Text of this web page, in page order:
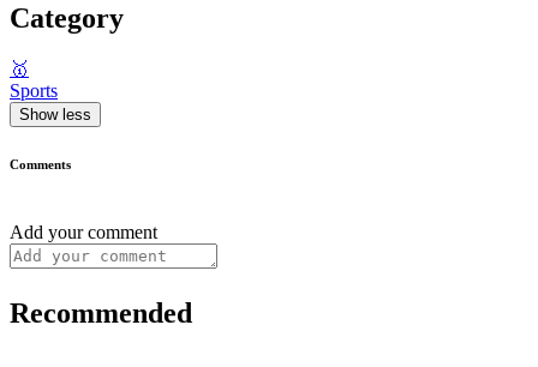
Category
🥇
Sports
Show less
Comments
Add your comment
Recommended